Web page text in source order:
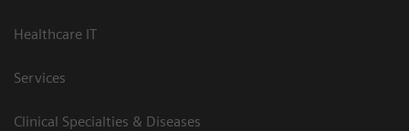
Healthcare IT
Services
Clinical Specialties & Diseases